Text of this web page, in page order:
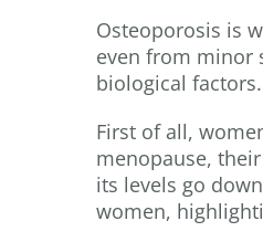
Osteoporosis is
even from minor
biological factors.
First of all,
menopause,
its levels go
women,